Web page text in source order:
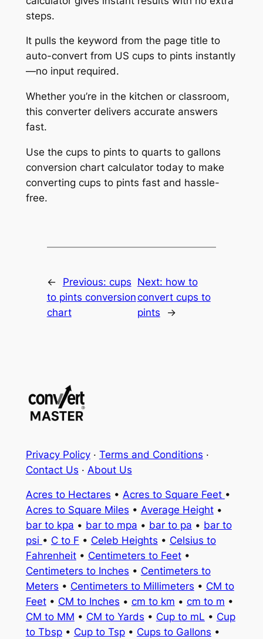
steps.
It pulls the keyword from the page title to
auto-convert from US cups to pints instantly
—no input required.
Whether you’re in the kitchen or classroom,
this converter delivers accurate answers
fast.
Use the cups to pints to quarts to gallons
conversion chart calculator today to make
converting cups to pints fast and hassle-
free.
← Previous: cups
to pints conversion
chart
Next: how to
convert cups to
pints
→
Privacy Policy· Terms and Conditions ·
Contact Us · About Us
Acres to Hectares • Acres to Square Feet •
Acres to Square Miles • Average Height•
bar to kpa • bar to mpa • bar to pa • bar to
psi • C to F • Celeb Heights • Celsius to
Fahrenheit• Centimeters to Feet•
Centimeters to Inches • Centimeters to
Meters • Centimeters to Millimeters • CM to
Feet• CM to Inches • cm to km • cm to m •
CM to MM • CM to Yards • Cup to mL • Cup
to Tbsp• Cup to Tsp• Cups to Gallons •